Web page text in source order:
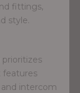
fittings,
style.
prioritizes
features
and intercom